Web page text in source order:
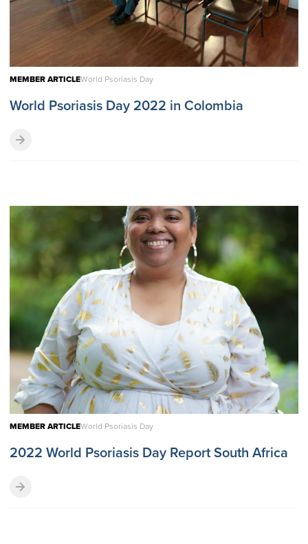
MEMBER ARTICLEWorld Psoriasis Day
World Psoriasis Day 2022 in Colombia
MEMBER ARTICLEWorld Psoriasis Day
2022 World Psoriasis Day Report South Africa